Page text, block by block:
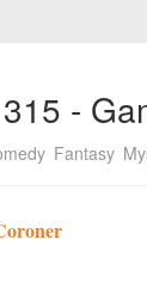
-
Fantasy